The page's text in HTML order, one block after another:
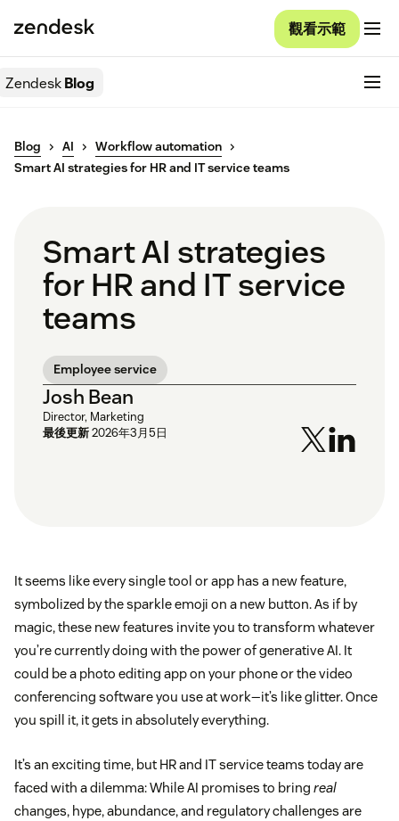
觀看示範
ZendeskBlog
Blog AI
Workflow automation
Smart AI strategies for HR and IT service teams
Smart AI strategies
for HR and IT service
teams
Employee service
Josh Bean
Director, Marketing
最後更新2026年3月5日
It seems like every single tool or app has a new feature,
symbolized by the sparkle emoji on a new button. As if by
magic, these new features invite you to transform whatever
you’re currently doing with the power of generative AI. It
could be a photo editing app on your phone or the video
conferencing software you use at work—it’s like glitter. Once
you spill it, it gets in absolutely everything.
It’s an exciting time, but HR and IT service teams today are
faced with a dilemma: While AI promises to bring real
changes, hype, abundance, and regulatory challenges are